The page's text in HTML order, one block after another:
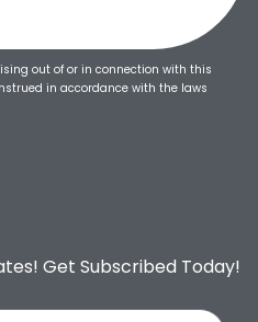
out of or in connection with this
in accordance with the laws
Get Subscribed Today!